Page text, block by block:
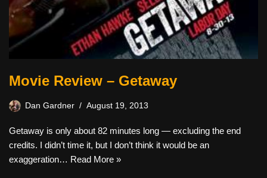
Movie Review – Getaway
Dan Gardner August 19, 2013
Getaway is only about 82 minutes long — excluding the end
credits. I didn’t time it, but I don’t think it would be an
exaggeration… Read More »